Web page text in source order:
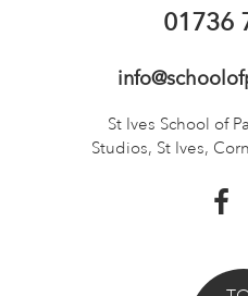
01736
St Ives School of
Studios, St Ives,